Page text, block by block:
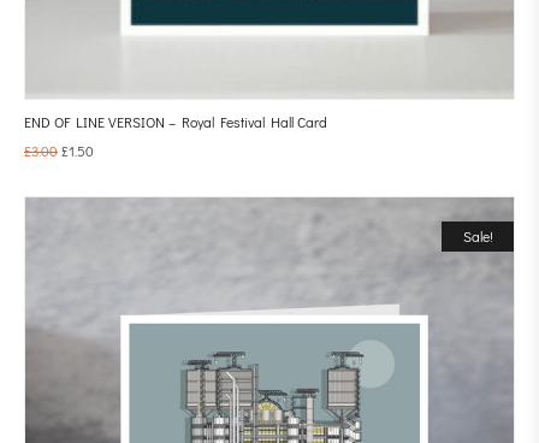
END OF LINE VERSION – Royal Festival Hall Card
£3.00£1.50
Sale!